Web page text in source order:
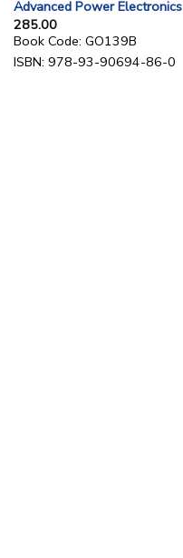
Advanced Power Electronics
285.00
Book Code: GO139B
ISBN: 978-93-90694-86-0